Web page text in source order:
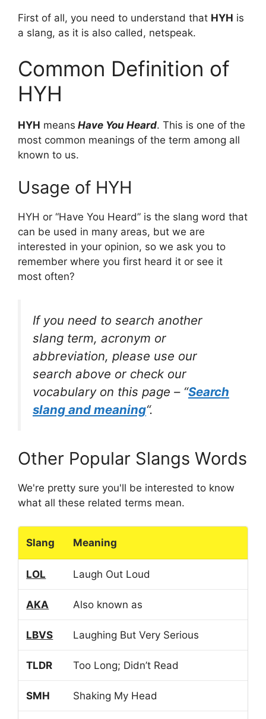
First of all, you need to understand that HYH is
a slang, as it is also called, netspeak.
Common Definition of
HYH
HYH means Have You Heard. This is one of the
most common meanings of the term among all
known to us.
Usage of HYH
HYH or “Have You Heard” is the slang word that
can be used in many areas, but we are
interested in your opinion, so we ask you to
remember where you first heard it or see it
most often?
If you need to search another
slang term, acronym or
abbreviation, please use our
search above or check our
vocabulary on this page – “Search
slang and meaning“.
Other Popular Slangs Words
We're pretty sure you'll be interested to know
what all these related terms mean.
Slang Meaning
LOL Laugh Out Loud
AKA Also known as
LBVS Laughing But Very Serious
TLDR Too Long; Didn’t Read
SMH Shaking My Head